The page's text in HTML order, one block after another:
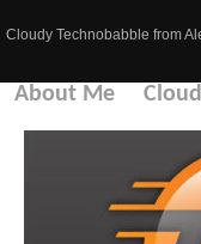
Cloudy Technobabble from
About Me Cloud